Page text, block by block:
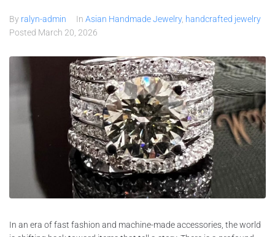
By ralyn-admin In Asian Handmade Jewelry, handcrafted jewelry
Posted March 20, 2026
In an era of fast fashion and machine-made accessories, the world